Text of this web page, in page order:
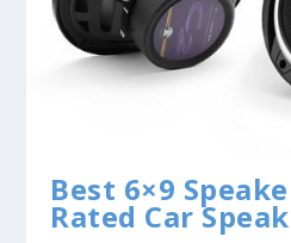
Best 6×9
Rated Car